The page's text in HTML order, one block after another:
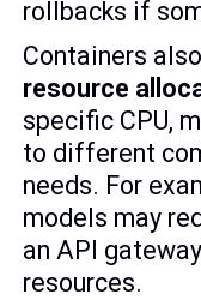
rollbacks if
Containers
resource
specific CPU,
to different
needs. For
models may
an API
resources.